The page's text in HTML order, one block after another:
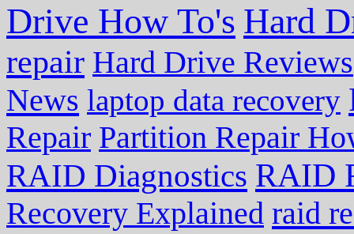
Drive How To's Hard
repair Hard Drive Reviews
News laptop data recovery
Repair Partition Repair
RAID Diagnostics RAID
Recovery Explained raid